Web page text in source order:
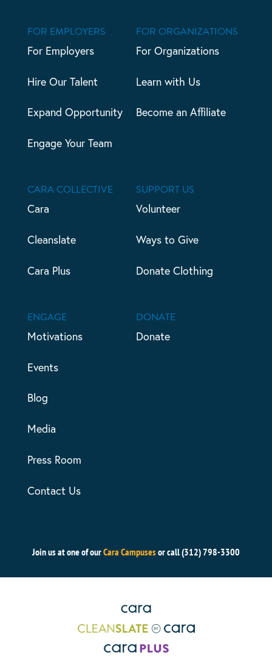
FOR EMPLOYERS
For Employers
Hire Our Talent
Expand Opportunity
Engage Your Team
FOR ORGANIZATIONS
For Organizations
Learn with Us
Become an Affiliate
CARA COLLECTIVE
Cara
Cleanslate
Cara Plus
SUPPORT US
Volunteer
Ways to Give
Donate Clothing
ENGAGE
Motivations
Events
Blog
Media
Press Room
Contact Us
DONATE
Donate
Join us at one of ourCara Campusesor call (312) 798-3300